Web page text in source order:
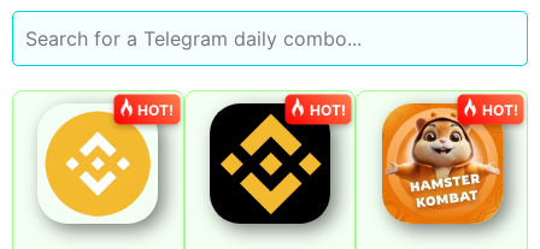
HOT! HOT! HOT!